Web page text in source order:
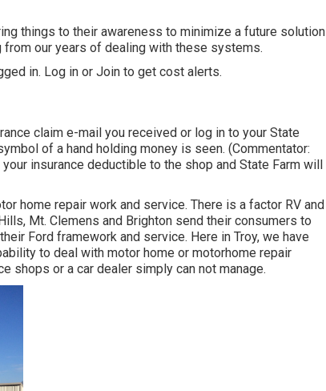
things to their awareness to minimize a future solution
from our years of dealing with these systems.
in. Log in or Join to get cost alerts.
claim e-mail you received or log in to your State
of a hand holding money is seen. (Commentator:
insurance deductible to the shop and State Farm will
home repair work and service. There is a factor RV and
Mt. Clemens and Brighton send their consumers to
Ford framework and service. Here in Troy, we have
to deal with motor home or motorhome repair
shops or a car dealer simply can not manage.